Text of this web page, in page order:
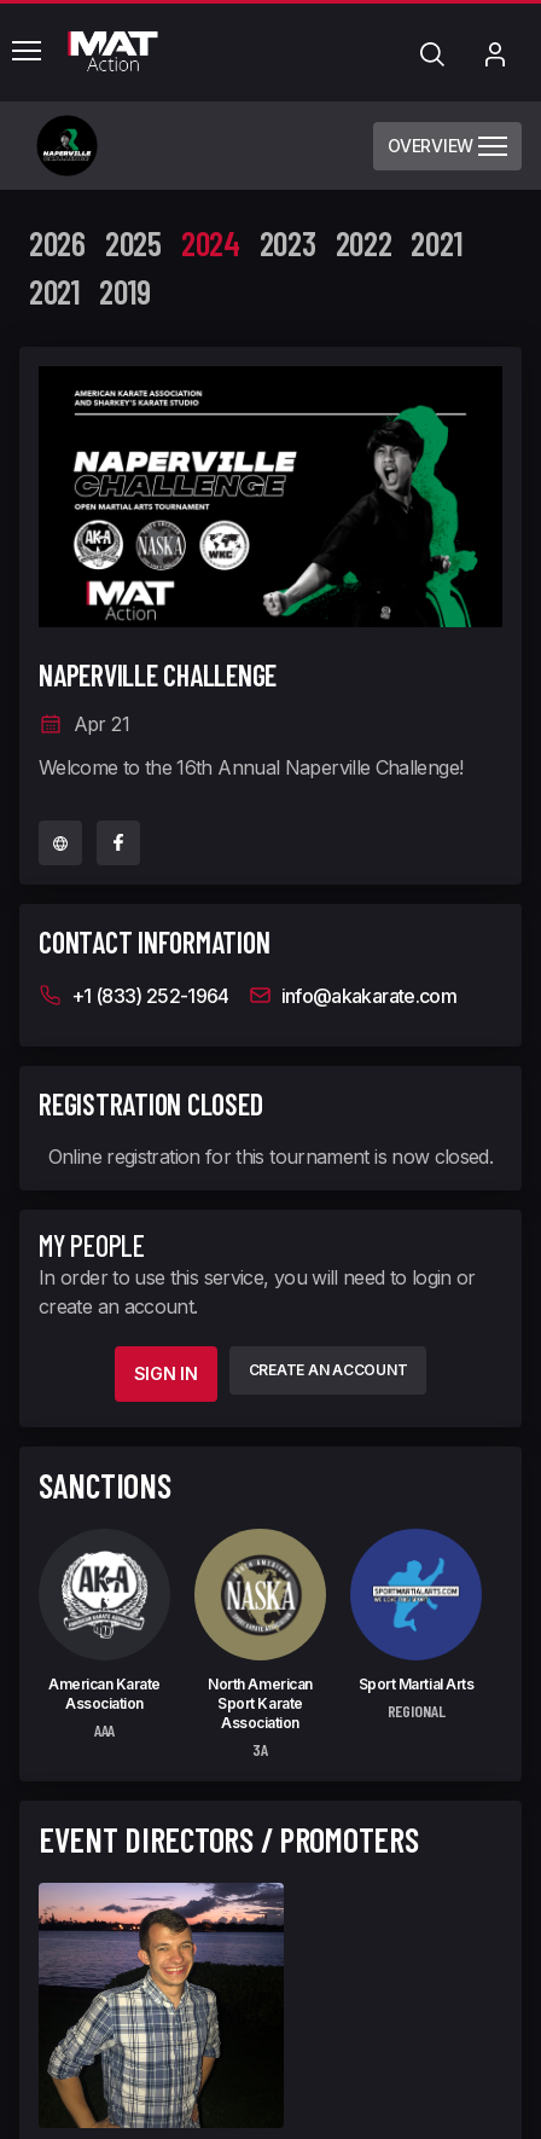
common.menu Search
OVERVIEW
2026 2025 2024 2023 2022 2021
2021 2019
NAPERVILLE CHALLENGE
Apr 21
Welcome to the 16th Annual Naperville Challenge!
CONTACT INFORMATION
+1 (833) 252-1964 info@akakarate.com
REGISTRATION CLOSED
Online registration for this tournament is now closed.
MY PEOPLE
In order to use this service, you will need to login or
create an account.
SIGN IN CREATE AN ACCOUNT
SANCTIONS
American Karate
Association
AAA
North American
Sport Karate
Association
3A
Sport Martial Arts
REGIONAL
EVENT DIRECTORS / PROMOTERS